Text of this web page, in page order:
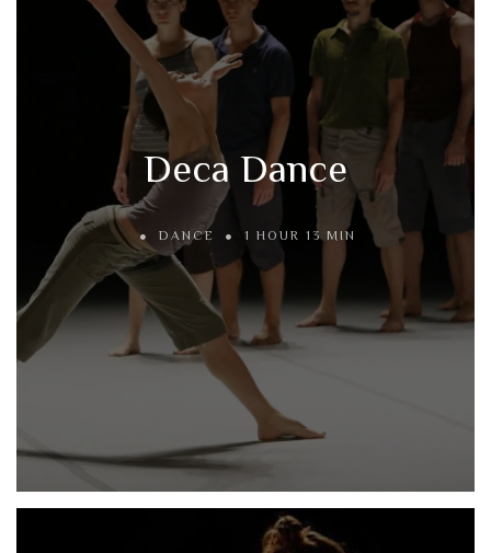
Deca Dance
DANCE 1 HOUR 13 MIN